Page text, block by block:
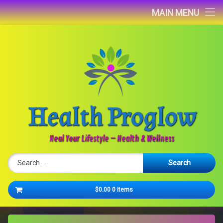
MAIN MENU
Home
Newsletter
Health Proglow
Heal Your Lifestyle – Health & Wellness
Search for:
Cart
$0.00 0 items
No products in the cart.